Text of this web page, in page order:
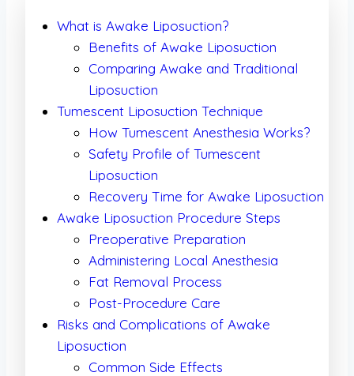
What is Awake Liposuction?
Benefits of Awake Liposuction
Comparing Awake and Traditional
Liposuction
Tumescent Liposuction Technique
How Tumescent Anesthesia Works?
Safety Profile of Tumescent
Liposuction
Recovery Time for Awake Liposuction
Awake Liposuction Procedure Steps
Preoperative Preparation
Administering Local Anesthesia
Fat Removal Process
Post-Procedure Care
Risks and Complications of Awake
Liposuction
Common Side Effects